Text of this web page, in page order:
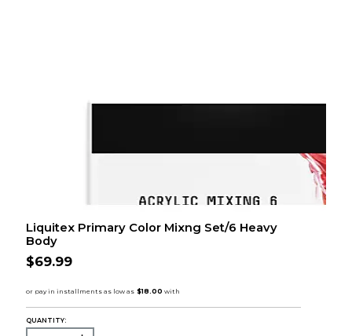
Liquitex Primary Color Mixng Set/6 Heavy
Body
$69.99
QUANTITY: